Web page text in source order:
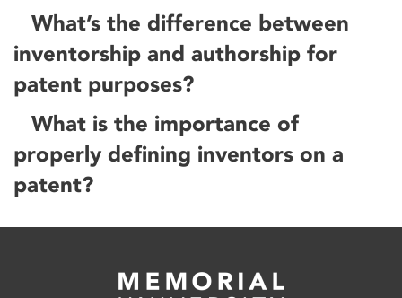
What’s the difference between
inventorship and authorship for
patent purposes?
What is the importance of
properly defining inventors on a
patent?